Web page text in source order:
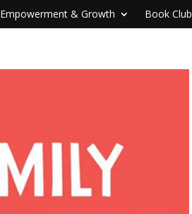
Empowerment & Growth Book Club